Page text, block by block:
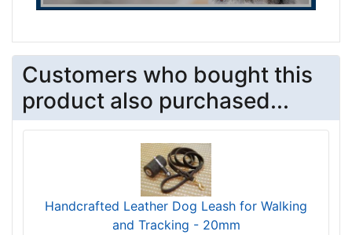
Customers who bought this
product also purchased...
Handcrafted Leather Dog Leash for Walking
and Tracking - 20mm